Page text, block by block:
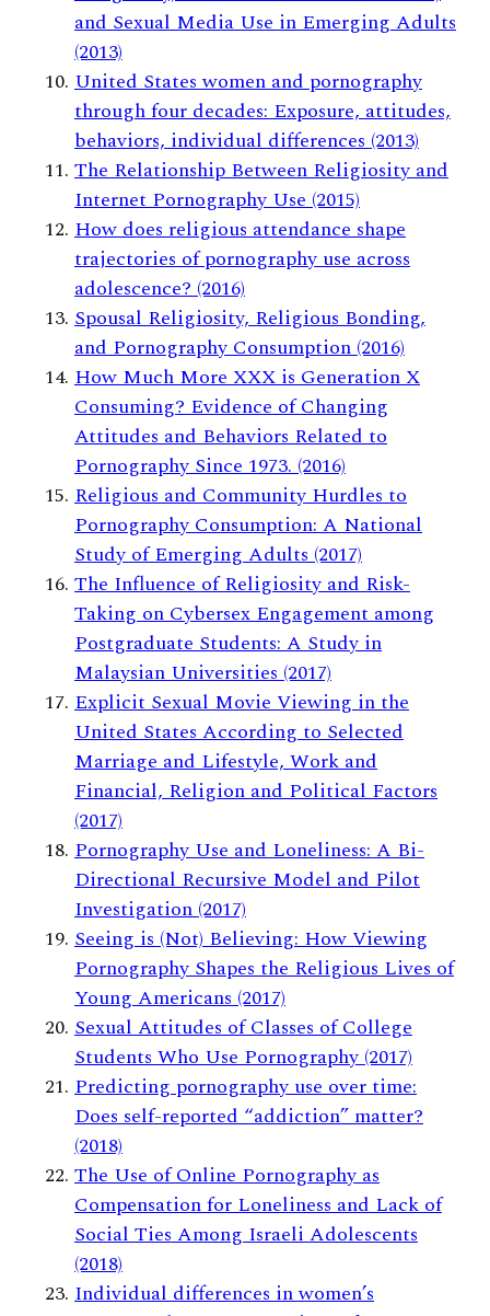
and Sexual Media Use in Emerging Adults
(2013)
United States women and pornography
through four decades: Exposure, attitudes,
behaviors, individual differences (2013)
The Relationship Between Religiosity and
Internet Pornography Use (2015)
How does religious attendance shape
trajectories of pornography use across
adolescence? (2016)
Spousal Religiosity, Religious Bonding,
and Pornography Consumption (2016)
How Much More XXX is Generation X
Consuming? Evidence of Changing
Attitudes and Behaviors Related to
Pornography Since 1973. (2016)
Religious and Community Hurdles to
Pornography Consumption: A National
Study of Emerging Adults (2017)
The Influence of Religiosity and Risk-
Taking on Cybersex Engagement among
Postgraduate Students: A Study in
Malaysian Universities (2017)
Explicit Sexual Movie Viewing in the
United States According to Selected
Marriage and Lifestyle, Work and
Financial, Religion and Political Factors
(2017)
Pornography Use and Loneliness: A Bi-
Directional Recursive Model and Pilot
Investigation (2017)
Seeing is (Not) Believing: How Viewing
Pornography Shapes the Religious Lives of
Young Americans (2017)
Sexual Attitudes of Classes of College
Students Who Use Pornography (2017)
Predicting pornography use over time:
Does self-reported “addiction” matter?
(2018)
The Use of Online Pornography as
Compensation for Loneliness and Lack of
Social Ties Among Israeli Adolescents
(2018)
Individual differences in women’s